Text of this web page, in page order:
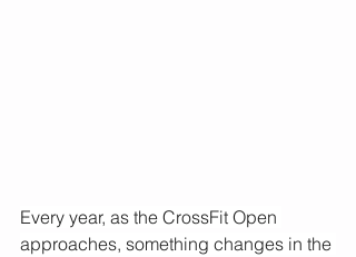
Every year, as the CrossFit Open
approaches, something changes in the